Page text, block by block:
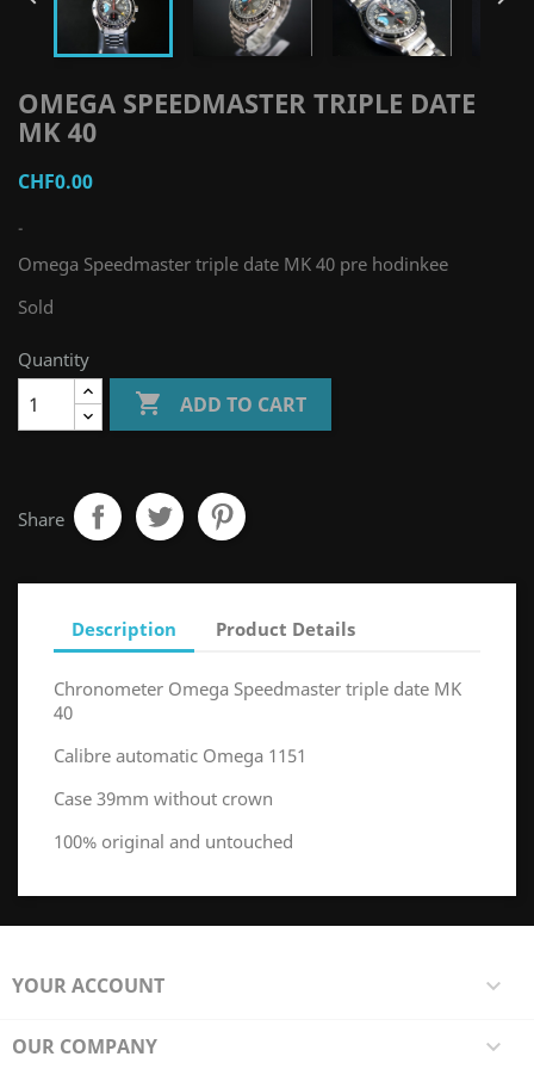
OMEGA SPEEDMASTER TRIPLE DATE
MK 40
CHF0.00
-
Omega Speedmaster triple date MK 40 pre hodinkee
Sold
Quantity
 ADD TO CART
Share
Description Product Details
Chronometer Omega Speedmaster triple date MK
40
Calibre automatic Omega 1151
Case 39mm without crown
100% original and untouched
YOUR ACCOUNT 
OUR COMPANY 